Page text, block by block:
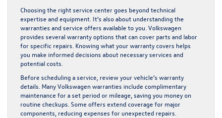
Choosing the right service center goes beyond technical
expertise and equipment. It’s also about understanding the
warranties and service offers available to you. Volkswagen
provides several warranty options that can cover parts and labor
for specific repairs. Knowing what your warranty covers helps
you make informed decisions about necessary services and
potential costs.
Before scheduling a service, review your vehicle’s warranty
details. Many Volkswagen warranties include complimentary
maintenance for a set period or mileage, saving you money on
routine checkups. Some offers extend coverage for major
components, reducing expenses for unexpected repairs.